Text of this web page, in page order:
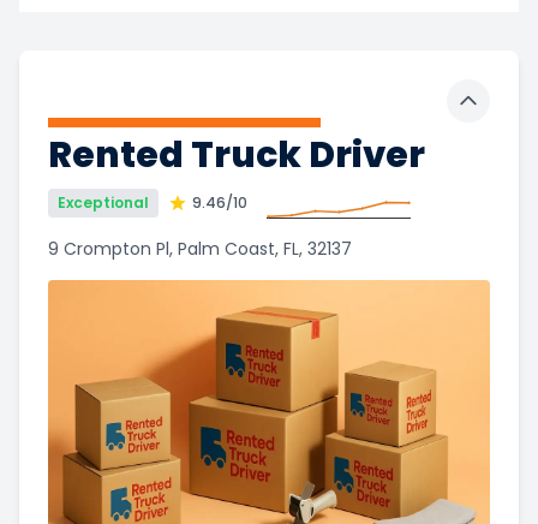
Rented Truck Driver
Exceptional 9.46/10
9 Crompton Pl, Palm Coast, FL, 32137